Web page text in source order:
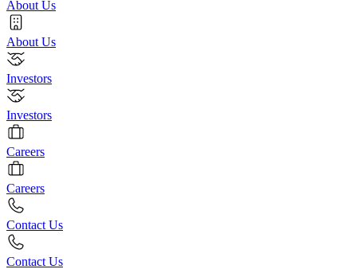
About Us
About Us
Investors
Investors
Careers
Careers
Contact Us
Contact Us